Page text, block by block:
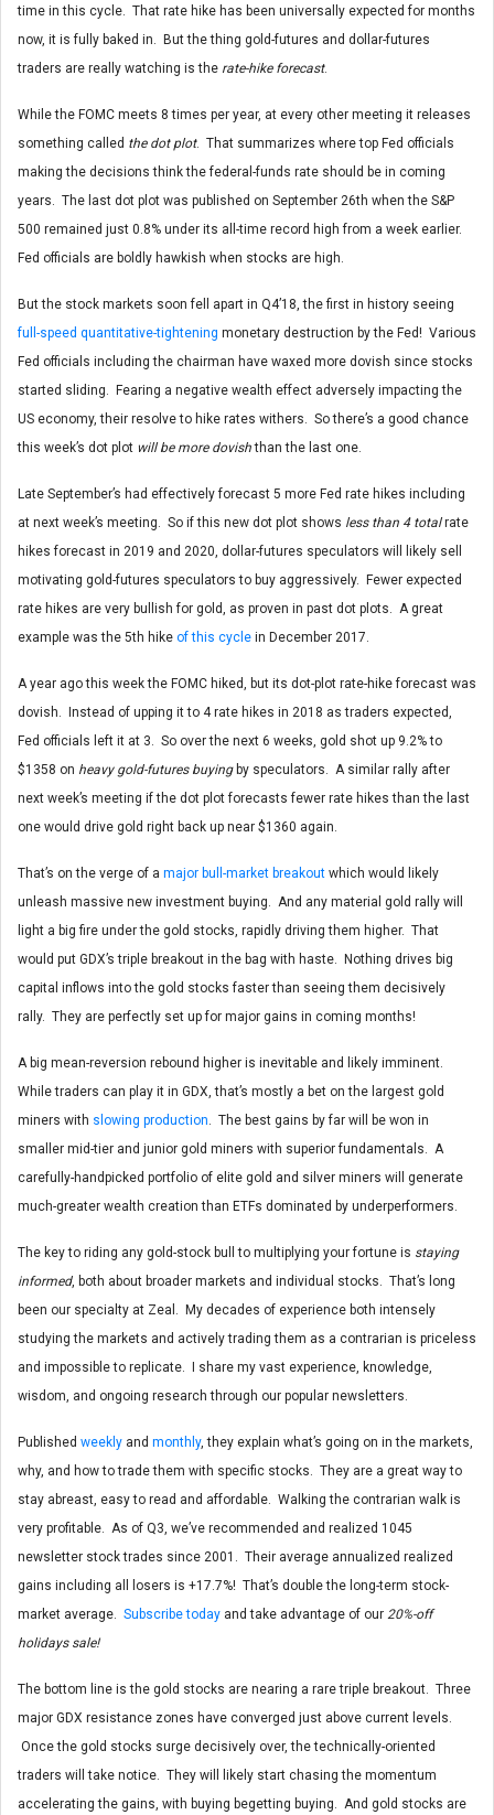
time in this cycle. That rate hike has been universally expected for months
now, it is fully baked in. But the thing gold-futures and dollar-futures
traders are really watching is the rate-hike forecast.
While the FOMC meets 8 times per year, at every other meeting it releases
something called the dot plot. That summarizes where top Fed officials
making the decisions think the federal-funds rate should be in coming
years. The last dot plot was published on September 26th when the S&P
500 remained just 0.8% under its all-time record high from a week earlier.
Fed officials are boldly hawkish when stocks are high.
But the stock markets soon fell apart in Q4’18, the first in history seeing
full-speed quantitative-tightening monetary destruction by the Fed! Various
Fed officials including the chairman have waxed more dovish since stocks
started sliding. Fearing a negative wealth effect adversely impacting the
US economy, their resolve to hike rates withers. So there’s a good chance
this week’s dot plot will be more dovishthan the last one.
Late September’s had effectively forecast 5 more Fed rate hikes including
at next week’s meeting. So if this new dot plot shows less than 4 totalrate
hikes forecast in 2019 and 2020, dollar-futures speculators will likely sell
motivating gold-futures speculators to buy aggressively. Fewer expected
rate hikes are very bullish for gold, as proven in past dot plots. A great
example was the 5th hike of this cycle in December 2017.
A year ago this week the FOMC hiked, but its dot-plot rate-hike forecast was
dovish. Instead of upping it to 4 rate hikes in 2018 as traders expected,
Fed officials left it at 3. So over the next 6 weeks, gold shot up 9.2% to
$1358 on heavy gold-futures buyingby speculators. A similar rally after
next week’s meeting if the dot plot forecasts fewer rate hikes than the last
one would drive gold right back up near $1360 again.
That’s on the verge of a major bull-market breakout which would likely
unleash massive new investment buying. And any material gold rally will
light a big fire under the gold stocks, rapidly driving them higher. That
would put GDX’s triple breakout in the bag with haste. Nothing drives big
capital inflows into the gold stocks faster than seeing them decisively
rally. They are perfectly set up for major gains in coming months!
A big mean-reversion rebound higher is inevitable and likely imminent.
While traders can play it in GDX, that’s mostly a bet on the largest gold
miners with slowing production. The best gains by far will be won in
smaller mid-tier and junior gold miners with superior fundamentals. A
carefully-handpicked portfolio of elite gold and silver miners will generate
much-greater wealth creation than ETFs dominated by underperformers.
The key to riding any gold-stock bull to multiplying your fortune is staying
informed, both about broader markets and individual stocks. That’s long
been our specialty at Zeal. My decades of experience both intensely
studying the markets and actively trading them as a contrarian is priceless
and impossible to replicate. I share my vast experience, knowledge,
wisdom, and ongoing research through our popular newsletters.
Published weekly and monthly, they explain what’s going on in the markets,
why, and how to trade them with specific stocks. They are a great way to
stay abreast, easy to read and affordable. Walking the contrarian walk is
very profitable. As of Q3, we’ve recommended and realized 1045
newsletter stock trades since 2001. Their average annualized realized
gains including all losers is +17.7%! That’s double the long-term stock-
market average. Subscribe today and take advantage of our 20%-off
holidays sale!
The bottom line is the gold stocks are nearing a rare triple breakout. Three
major GDX resistance zones have converged just above current levels.
Once the gold stocks surge decisively over, the technically-oriented
traders will take notice. They will likely start chasing the momentum
accelerating the gains, with buying begetting buying. And gold stocks are